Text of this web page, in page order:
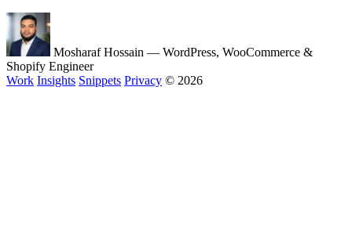
Mosharaf Hossain — WordPress, WooCommerce &
Shopify Engineer
Work Insights Snippets Privacy © 2026